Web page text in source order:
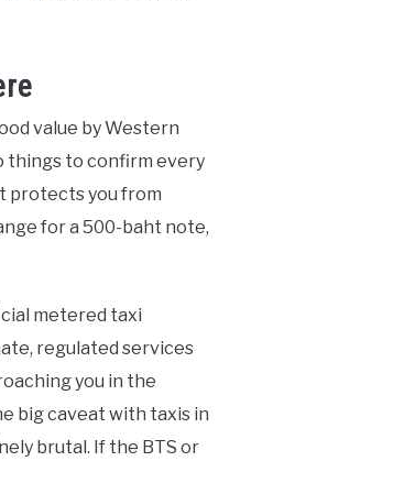
value by Western
things to confirm every
protects you from
for a 500-baht note,
metered taxi
regulated services
you in the
big caveat with taxis in
brutal. If the BTS or